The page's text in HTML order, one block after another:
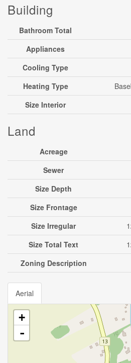
Building
Bathroom Total
Appliances
Cooling Type
Heating Type
Size Interior
Land
Acreage
Sewer
Size Depth
Size Frontage
Size Irregular
Size Total Text
Zoning Description
Aerial
+
-